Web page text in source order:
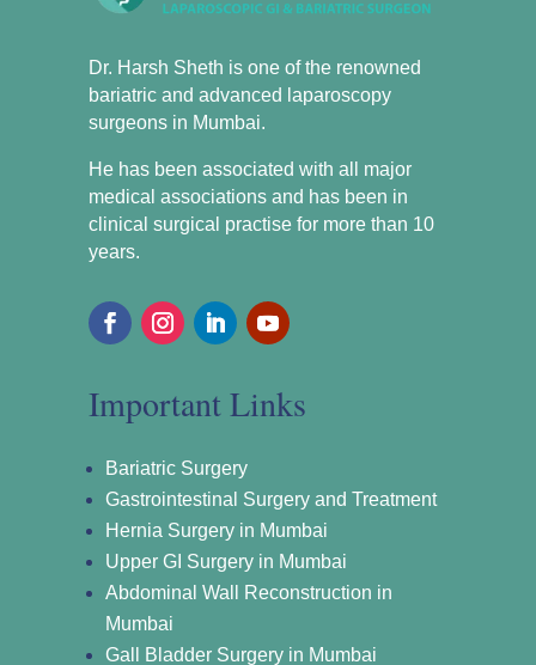
Dr. Harsh Sheth is one of the renowned
bariatric and advanced laparoscopy
surgeons in Mumbai.
He has been associated with all major
medical associations and has been in
clinical surgical practise for more than 10
years.
Important Links
Bariatric Surgery
Gastrointestinal Surgery and Treatment
Hernia Surgery in Mumbai
Upper GI Surgery in Mumbai
Abdominal Wall Reconstruction in
Mumbai
Gall Bladder Surgery in Mumbai